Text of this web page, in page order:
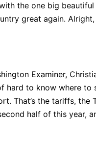
the one big
great again.
Examiner,
hard to know where
That’s the tariffs,
half of this year,